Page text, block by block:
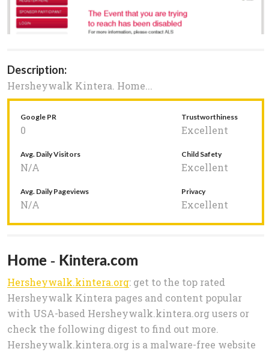
Description:
Hersheywalk Kintera. Home...
Google PR
0
Trustworthiness
Excellent
Avg. Daily Visitors
N/A
Child Safety
Excellent
Avg. Daily Pageviews
N/A
Privacy
Excellent
Home - Kintera.com
Hersheywalk.kintera.org: get to the top rated
Hersheywalk Kintera pages and content popular
with USA-based Hersheywalk.kintera.org users or
check the following digest to find out more.
Hersheywalk.kintera.org is a malware-free website